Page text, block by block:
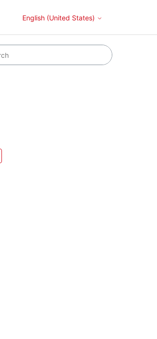
English (United States)